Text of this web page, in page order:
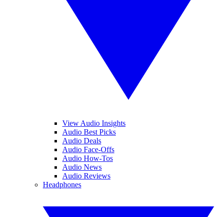
View Audio Insights
Audio Best Picks
Audio Deals
Audio Face-Offs
Audio How-Tos
Audio News
Audio Reviews
Headphones